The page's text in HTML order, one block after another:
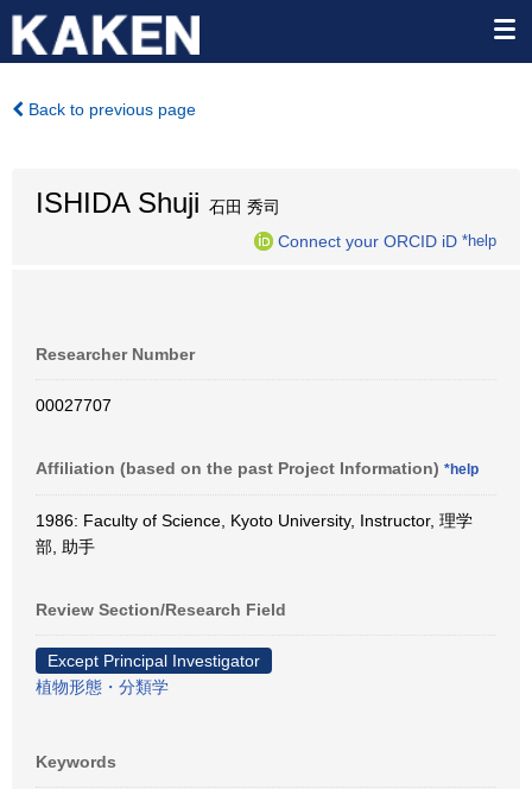
Back to previous page
ISHIDA Shuji 石田 秀司
Connect your ORCID iD *help
Researcher Number
00027707
Affiliation (based on the past Project Information) *help
1986: Faculty of Science, Kyoto University, Instructor, 理学
部, 助手
Review Section/Research Field
Except Principal Investigator
植物形態・分類学
Keywords